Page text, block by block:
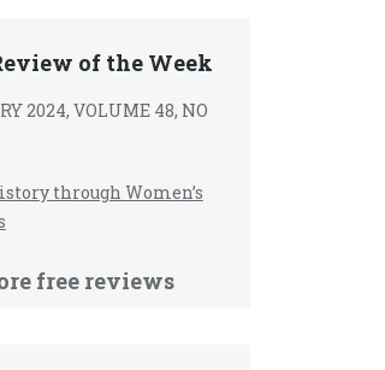
of the Week
2024, VOLUME 48, NO
through Women’s
free reviews